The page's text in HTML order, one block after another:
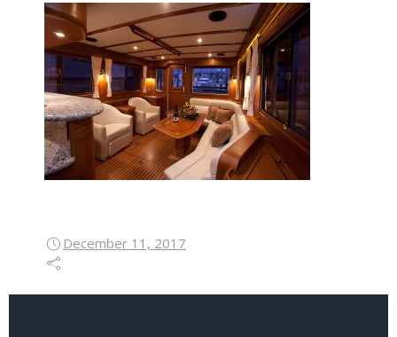
December 11, 2017